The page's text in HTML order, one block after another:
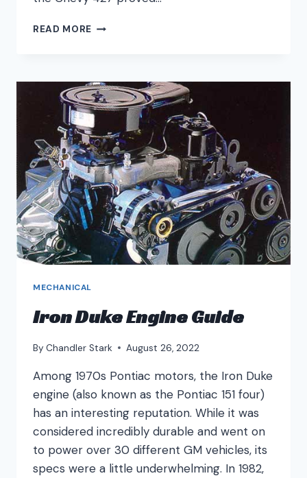
READ MORE CHEVY
GUIDE
MECHANICAL
Iron Duke Engine Guide
By Chandler Stark August 26, 2022
Among 1970s Pontiac motors, the Iron Duke
engine (also known as the Pontiac 151 four)
has an interesting reputation. While it was
considered incredibly durable and went on
to power over 30 different GM vehicles, its
specs were a little underwhelming. In 1982,